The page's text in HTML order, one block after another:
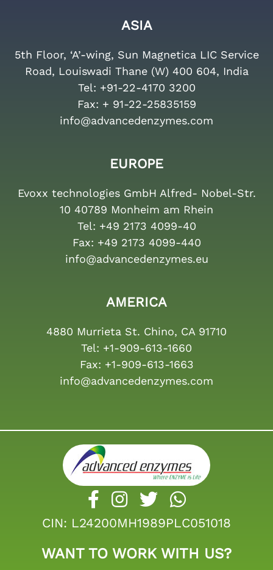
ASIA
5th Floor, ‘A’-wing, Sun Magnetica LIC Service
Road, Louiswadi Thane (W) 400 604, India
Tel: +91-22-4170 3200
Fax: + 91-22-25835159
info@advancedenzymes.com
EUROPE
Evoxx technologies GmbH Alfred- Nobel-Str.
10 40789 Monheim am Rhein
Tel: +49 2173 4099-40
Fax: +49 2173 4099-440
info@advancedenzymes.eu
AMERICA
4880 Murrieta St. Chino, CA 91710
Tel: +1-909-613-1660
Fax: +1-909-613-1663
info@advancedenzymes.com
CIN: L24200MH1989PLC051018
WANT TO WORK WITH US?